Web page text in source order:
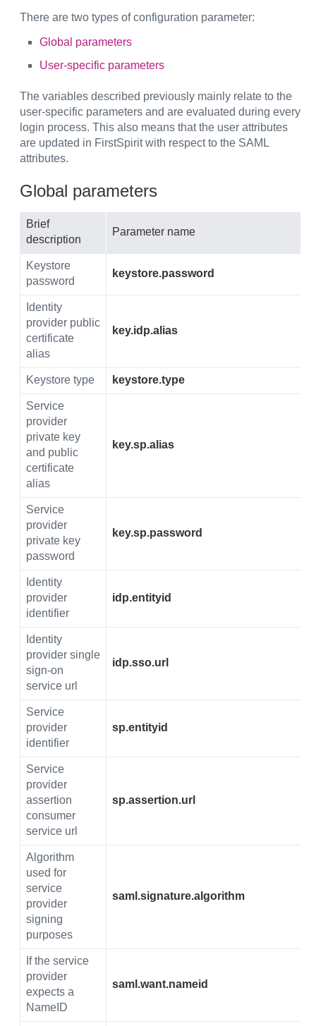
There are two types of configuration parameter:
Global parameters
User-specific parameters
The variables described previously mainly relate to the
user-specific parameters and are evaluated during every
login process. This also means that the user attributes
are updated in FirstSpirit with respect to the SAML
attributes.
Global parameters
Brief
description
Parameter name
Keystore
password
keystore.password
Identity
provider public
certificate
alias
key.idp.alias
Keystore type keystore.type
Service
provider
private key
and public
certificate
alias
key.sp.alias
Service
provider
private key
password
key.sp.password
Identity
provider
identifier
idp.entityid
Identity
provider single
sign-on
service url
idp.sso.url
Service
provider
identifier
sp.entityid
Service
provider
assertion
consumer
service url
sp.assertion.url
Algorithm
used for
service
provider
signing
purposes
saml.signature.algorithm
If the service
provider
expects a
NameID
saml.want.nameid